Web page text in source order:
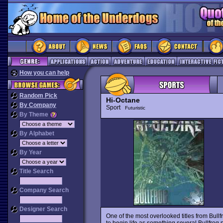
How you can help
Random Pick
By Company
By Theme
By Alphabet
By Year
Title Search
Company Search
Designer Search
Hi-Octane
Sport Futuristic
One of the most overlooked titles from